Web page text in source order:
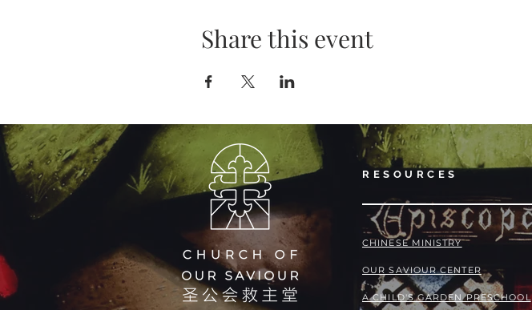
Share this event
RESOURCES
​​CHINESE MINISTRY
OUR SAVIOUR CENTER
A CHILD'S GARDEN PRESCHOOL